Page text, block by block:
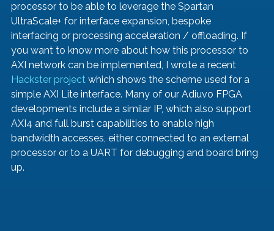
processor to be able to leverage the Spartan
UltraScale+ for interface expansion, bespoke
interfacing or processing acceleration / offloading. If
you want to know more about how this processor to
AXI network can be implemented, I wrote a recent
Hackster project which shows the scheme used for a
simple AXI Lite interface. Many of our Adiuvo FPGA
developments include a similar IP, which also support
AXI4 and full burst capabilities to enable high
bandwidth accesses, either connected to an external
processor or to a UART for debugging and board bring
up.